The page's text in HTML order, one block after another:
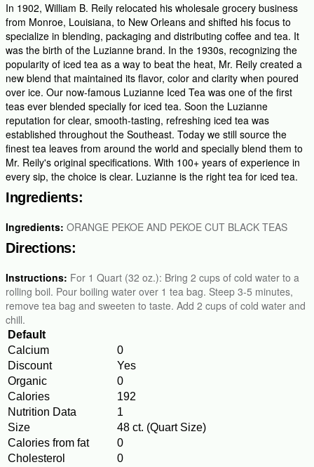
In 1902, William B. Reily relocated his wholesale grocery business
from Monroe, Louisiana, to New Orleans and shifted his focus to
specialize in blending, packaging and distributing coffee and tea. It
was the birth of the Luzianne brand. In the 1930s, recognizing the
popularity of iced tea as a way to beat the heat, Mr. Reily created a
new blend that maintained its flavor, color and clarity when poured
over ice. Our now-famous Luzianne Iced Tea was one of the first
teas ever blended specially for iced tea. Soon the Luzianne
reputation for clear, smooth-tasting, refreshing iced tea was
established throughout the Southeast. Today we still source the
finest tea leaves from around the world and specially blend them to
Mr. Reily's original specifications. With 100+ years of experience in
every sip, the choice is clear. Luzianne is the right tea for iced tea.
Ingredients:
Ingredients: ORANGE PEKOE AND PEKOE CUT BLACK TEAS
Directions:
Instructions: For 1 Quart (32 oz.): Bring 2 cups of cold water to a
rolling boil. Pour boiling water over 1 tea bag. Steep 3-5 minutes,
remove tea bag and sweeten to taste. Add 2 cups of cold water and
chill.
Default
Calcium
0
Discount
Yes
Organic
0
Calories
192
Nutrition Data
1
Size
48 ct. (Quart Size)
Calories from fat
0
Cholesterol
0